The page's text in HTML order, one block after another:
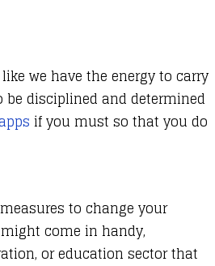
we have the energy to carry
be disciplined and determined
if you must so that you do
to change your
come in handy,
or education sector that